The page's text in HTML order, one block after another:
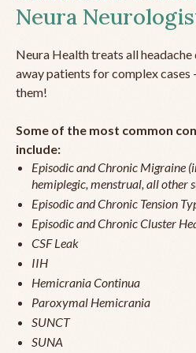
Neura
Neura Health treats all
away patients for complex cases
them!
Some of the most common
include:
Episodic and Chronic Migraine
hemiplegic, menstrual, all other
Episodic and Chronic Tension
Episodic and Chronic Cluster
CSF Leak
IIH
Hemicrania Continua
Paroxymal Hemicrania
SUNCT
SUNA